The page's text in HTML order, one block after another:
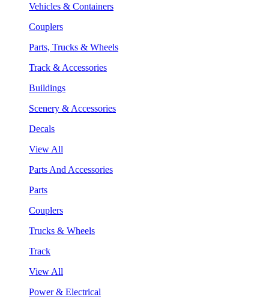
Vehicles & Containers
Couplers
Parts, Trucks & Wheels
Track & Accessories
Buildings
Scenery & Accessories
Decals
View All
Parts And Accessories
Parts
Couplers
Trucks & Wheels
Track
View All
Power & Electrical